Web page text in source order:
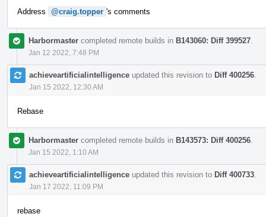
Address @craig.topper 's comments
Harbormaster completed remote builds in B143060: Diff 399527
Jan 12 2022, 7:48 PM
achieveartificialintelligence updated this revision to Diff 400256
Jan 15 2022, 12:30 AM
Rebase
Harbormaster completed remote builds in B143573: Diff 400256
Jan 15 2022, 1:10 AM
achieveartificialintelligence updated this revision to Diff 400733
Jan 17 2022, 11:09 PM
rebase